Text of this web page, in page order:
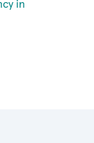
in